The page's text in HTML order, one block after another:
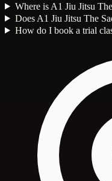
Where is A1 Jiu Jitsu
Does A1 Jiu Jitsu The
How do I book a trial